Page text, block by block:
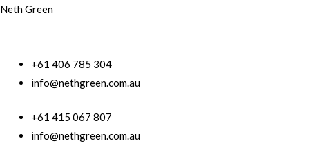
Neth Green
+61 406 785 304
info@nethgreen.com.au
+61 415 067 807
info@nethgreen.com.au